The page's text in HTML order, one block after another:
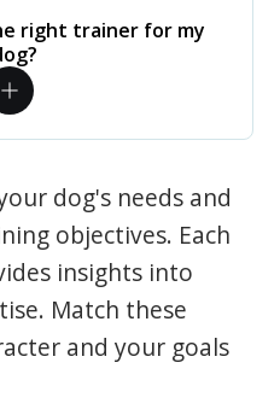
right trainer for my
dog's needs and
objectives. Each
insights into
Match these
and your goals